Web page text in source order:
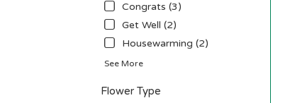
Congrats (3)
Get Well (2)
Housewarming (2)
See More
Flower Type